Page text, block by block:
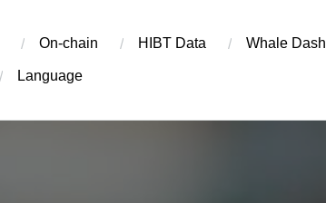
On-chain ​HIBT Data​ Whale Dash
Language